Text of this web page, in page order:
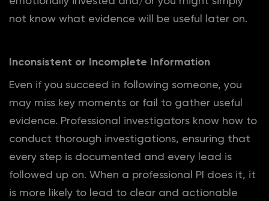
not know what evidence will be useful later on.
Inconsistent or Incomplete Information
Even if you succeed in following someone, you
may miss key moments or fail to gather useful
evidence. Professional investigators know how to
conduct thorough investigations, ensuring that
every step is documented and every lead is
followed up on. When a professional PI does it, it
is more likely to lead to clear and actionable